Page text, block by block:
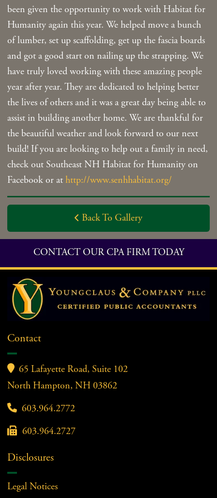
been given the opportunity to work with Habitat for
Humanity again this year. We helped move a bunch
of lumber, set up scaffolding, get up the fascia boards
and got a good start on nailing up the strapping. We
have truly loved working with these amazing people
year after year. They are dedicated to helping better
the lives of others and it was a great day being able to
assist in building another home. We are thankful for
the beautiful weather and look forward to our next
build! If you are looking to help out a family in need,
check out Southeast NH Habitat for Humanity on
Facebook or at http://www.senhhabitat.org/
 Back To Gallery
CONTACT OUR CPA FIRM TODAY
Contact
 65 Lafayette Road, Suite 102
North Hampton, NH 03862
 603.964.2772
 603.964.2727
Disclosures
Legal Notices